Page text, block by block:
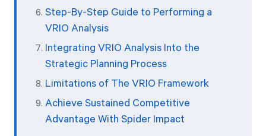
Step-By-Step Guide to Performing a
VRIO Analysis
Integrating VRIO Analysis Into the
Strategic Planning Process
Limitations of The VRIO Framework
Achieve Sustained Competitive
Advantage With Spider Impact